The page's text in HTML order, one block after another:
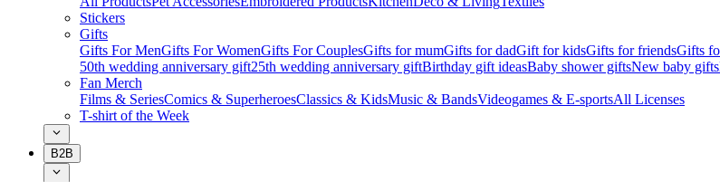
Stickers
Gifts
Gifts For MenGifts For WomenGifts For CouplesGifts for mumGifts for dadGift for kidsGifts for friendsGifts
50th wedding anniversary gift25th wedding anniversary giftBirthday gift ideasBaby shower giftsNew baby gifts
Fan Merch
Films & SeriesComics & SuperheroesClassics & KidsMusic & BandsVideogames & E-sportsAll Licenses
T-shirt of the Week
B2B